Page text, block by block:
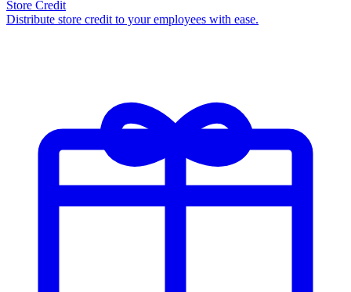
Store Credit
Distribute store credit to your employees with ease.